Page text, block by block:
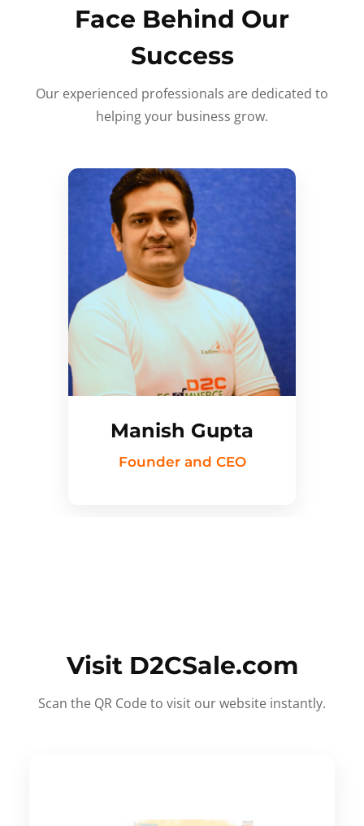
Face Behind Our
Success
Our experienced professionals are dedicated to
helping your business grow.
Manish Gupta
Founder and CEO
Visit D2CSale.com
Scan the QR Code to visit our website instantly.